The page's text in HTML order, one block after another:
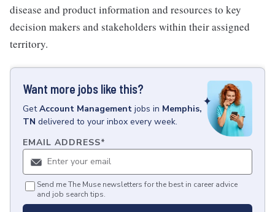
disease and product information and resources to key
decision makers and stakeholders within their assigned
territory.
Want more jobs like this?
GetAccount Management jobs in Memphis,
TN delivered to your inbox every week.
EMAIL ADDRESS*
Send me The Muse newsletters for the best in career advice
and job search tips.